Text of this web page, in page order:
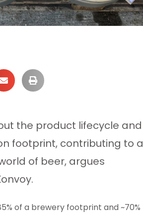
the product lifecycle and
footprint, contributing to a
of beer, argues
of a brewery footprint and ~70%